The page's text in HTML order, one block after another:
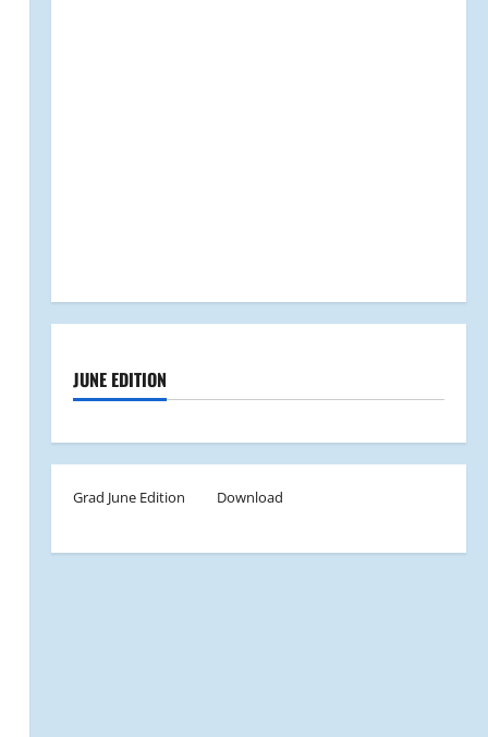
JUNE EDITION
Grad June Edition Download